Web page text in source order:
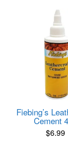
Fiebing’s
Cement
$6.99